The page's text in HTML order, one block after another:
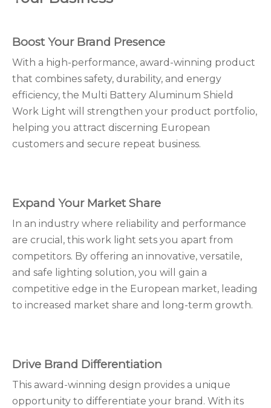
Boost Your Brand Presence
With a high-performance, award-winning product
that combines safety, durability, and energy
efficiency, the Multi Battery Aluminum Shield
Work Light will strengthen your product portfolio,
helping you attract discerning European
customers and secure repeat business.
Expand Your Market Share
In an industry where reliability and performance
are crucial, this work light sets you apart from
competitors. By offering an innovative, versatile,
and safe lighting solution, you will gain a
competitive edge in the European market, leading
to increased market share and long-term growth.
Drive Brand Differentiation
This award-winning design provides a unique
opportunity to differentiate your brand. With its